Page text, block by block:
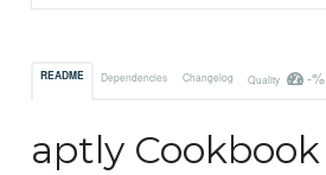
README Dependencies Changelog Quality -%
aptly Cookbook